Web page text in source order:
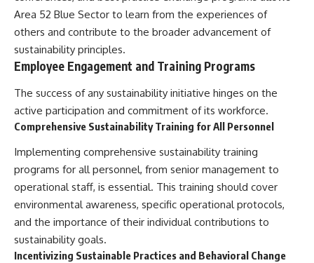
Area 52 Blue Sector to learn from the experiences of
others and contribute to the broader advancement of
sustainability principles.
Employee Engagement and Training Programs
The success of any sustainability initiative hinges on the
active participation and commitment of its workforce.
Comprehensive Sustainability Training for All Personnel
Implementing comprehensive sustainability training
programs for all personnel, from senior management to
operational staff, is essential. This training should cover
environmental awareness, specific operational protocols,
and the importance of their individual contributions to
sustainability goals.
Incentivizing Sustainable Practices and Behavioral Change